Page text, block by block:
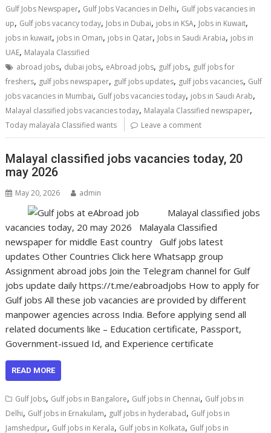
Gulf Jobs Newspaper, Gulf Jobs Vacancies in Delhi, Gulf jobs vacancies in
up, Gulf jobs vacancy today, Jobs in Dubai, jobs in KSA, Jobs in Kuwait,
jobs in kuwait, jobs in Oman, jobs in Qatar, Jobs in Saudi Arabia, jobs in
UAE, Malayala Classified
abroad jobs, dubai jobs, eAbroad jobs, gulf jobs, gulf jobs for
freshers, gulf jobs newspaper, gulf jobs updates, gulf jobs vacancies, Gulf
jobs vacancies in Mumbai, Gulf jobs vacancies today, jobs in Saudi Arab,
Malayal classified jobs vacancies today, Malayala Classified newspaper,
Today malayala Classified wants Leave a comment
Malayal classified jobs vacancies today, 20
may 2026
May 20, 2026 admin
Malayal classified jobs
vacancies today, 20 may 2026 Malayala Classified
newspaper for middle East country Gulf jobs latest
updates Other Countries Click here Whatsapp group
Assignment abroad jobs Join the Telegram channel for Gulf
jobs update daily https://t.me/eabroadjobs How to apply for
Gulf jobs All these job vacancies are provided by different
manpower agencies across India. Before applying send all
related documents like – Education certificate, Passport,
Government-issued Id, and Experience certificate
READ MORE
Gulf Jobs, Gulf jobs in Bangalore, Gulf jobs in Chennai, Gulf jobs in
Delhi, Gulf jobs in Ernakulam, gulf jobs in hyderabad, Gulf jobs in
Jamshedpur, Gulf jobs in Kerala, Gulf jobs in Kolkata, Gulf jobs in